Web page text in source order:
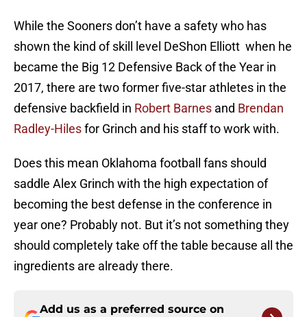
While the Sooners don’t have a safety who has
shown the kind of skill level DeShon Elliott when he
became the Big 12 Defensive Back of the Year in
2017, there are two former five-star athletes in the
defensive backfield in Robert Barnes and Brendan
Radley-Hilesfor Grinch and his staff to work with.
Does this mean Oklahoma football fans should
saddle Alex Grinch with the high expectation of
becoming the best defense in the conference in
year one? Probably not. But it’s not something they
should completely take off the table because all the
ingredients are already there.
Add us as a preferred source on